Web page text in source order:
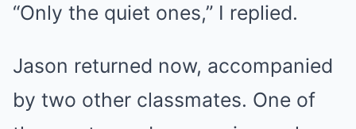
“Only the quiet ones,” I replied.
Jason returned now, accompanied
by two other classmates. One of